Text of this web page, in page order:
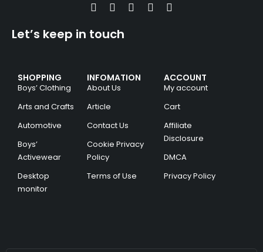
SHOPPING
Boys’ Clothing
Arts and Crafts
Automotive
Boys’
Activewear
Desktop
monitor
INFOMATION
About Us
Article
Contact Us
Cookie Privacy
Policy
Terms of Use
ACCOUNT
My account
Cart
Affiliate
Disclosure
DMCA
Privacy Policy
Let’s keep in touch